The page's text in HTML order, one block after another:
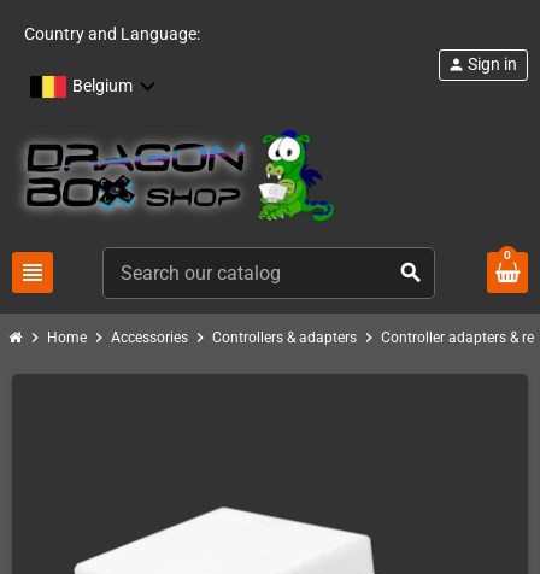
Country and Language:
Belgium
view_headline search
person Sign in
0
chevron_right Home chevron_right Accessories chevron_right Controllers & adapters chevron_right Controller adapters &